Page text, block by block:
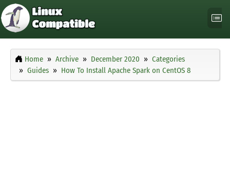
Home Archive December 2020
Categories
Guides
How To Install Apache Spark on CentOS 8